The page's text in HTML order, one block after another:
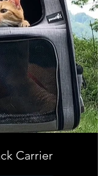
Carrier